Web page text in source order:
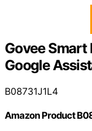
Govee Smart
Google
B08731J1L4
Amazon Product